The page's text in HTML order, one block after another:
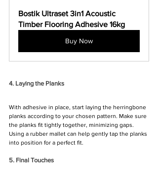
Bostik Ultraset 3in1 Acoustic
Timber Flooring Adhesive 16kg
Buy Now
4. Laying the Planks
With adhesive in place, start laying the herringbone
planks according to your chosen pattern. Make sure
the planks fit tightly together, minimizing gaps.
Using a rubber mallet can help gently tap the planks
into position for a perfect fit.
5. Final Touches